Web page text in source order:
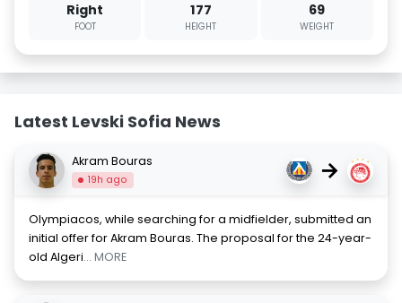
Right
FOOT
177
HEIGHT
69
WEIGHT
Latest Levski Sofia News
Akram Bouras
19h ago →
Olympiacos, while searching for a midfielder, submitted an
initial offer for Akram Bouras. The proposal for the 24-year-
old Algeri... MORE